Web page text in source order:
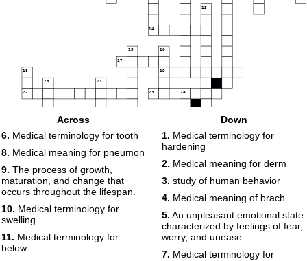
13
14
15 16
17
18 19
20 21
22 23 24
Across
6. Medical terminology for tooth
8. Medical meaning for pneumon
9. The process of growth,
maturation, and change that
occurs throughout the lifespan.
10. Medical terminology for
swelling
11. Medical terminology for
below
Down
1. Medical terminology for
hardening
2. Medical meaning for derm
3. study of human behavior
4. Medical meaning of brach
5. An unpleasant emotional state
characterized by feelings of fear,
worry, and unease.
7. Medical terminology for